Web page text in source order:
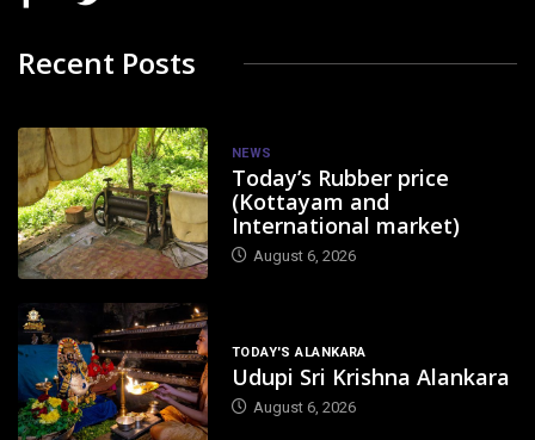
Recent Posts
NEWS
Today’s Rubber price
(Kottayam and
International market)
August 6, 2026
TODAY'S ALANKARA
Udupi Sri Krishna Alankara
August 6, 2026